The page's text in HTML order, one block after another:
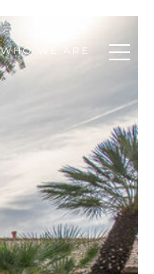
WHO WE ARE